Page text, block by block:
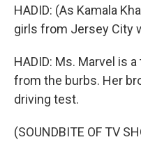
HADID: (As Kamala
girls from Jersey City
HADID: Ms. Marvel is
from the burbs. Her
driving test.
(SOUNDBITE OF TV